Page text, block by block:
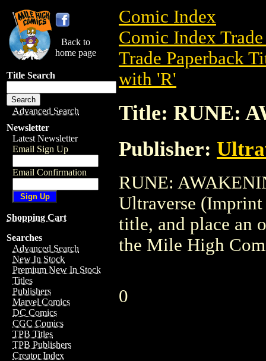
Back to
home page
Title Search
Advanced Search
Newsletter
Latest Newsletter
Email Sign Up
Email Confirmation
Shopping Cart
Searches
Advanced Search
New In Stock
Premium New In Stock
Titles
Publishers
Marvel Comics
DC Comics
CGC Comics
TPB Titles
TPB Publishers
Creator Index
Comic Index
Comic Index
Trade Paperback
with 'R'
Title: RUNE:
Publisher:
RUNE:
Ultraverse
title, and place an
the Mile High
0